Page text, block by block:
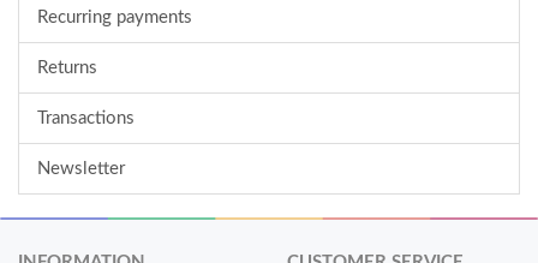
Recurring payments
Returns
Transactions
Newsletter